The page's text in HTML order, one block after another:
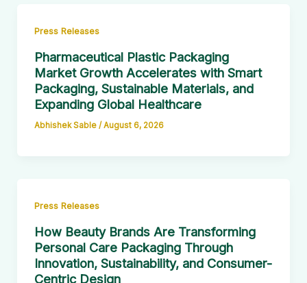
Press Releases
Pharmaceutical Plastic Packaging
Market Growth Accelerates with Smart
Packaging, Sustainable Materials, and
Expanding Global Healthcare
Abhishek Sable / August 6, 2026
Press Releases
How Beauty Brands Are Transforming
Personal Care Packaging Through
Innovation, Sustainability, and Consumer-
Centric Design